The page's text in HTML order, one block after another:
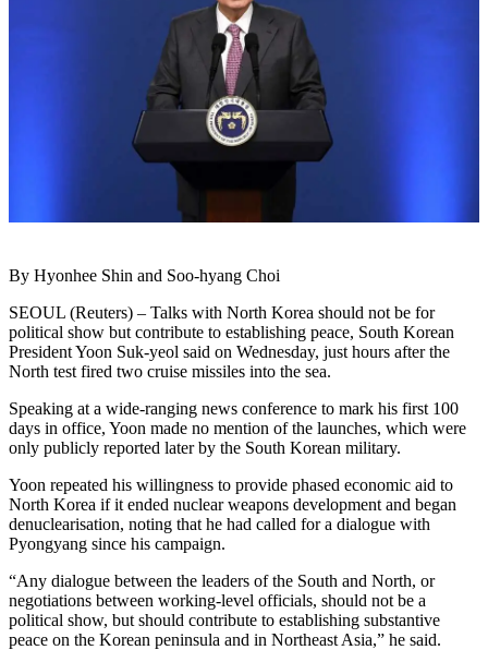
By Hyonhee Shin and Soo-hyang Choi
SEOUL (Reuters) – Talks with North Korea should not be for
political show but contribute to establishing peace, South Korean
President Yoon Suk-yeol said on Wednesday, just hours after the
North test fired two cruise missiles into the sea.
Speaking at a wide-ranging news conference to mark his first 100
days in office, Yoon made no mention of the launches, which were
only publicly reported later by the South Korean military.
Yoon repeated his willingness to provide phased economic aid to
North Korea if it ended nuclear weapons development and began
denuclearisation, noting that he had called for a dialogue with
Pyongyang since his campaign.
“Any dialogue between the leaders of the South and North, or
negotiations between working-level officials, should not be a
political show, but should contribute to establishing substantive
peace on the Korean peninsula and in Northeast Asia,” he said.